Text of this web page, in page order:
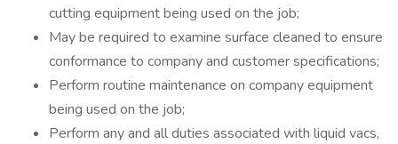
cutting equipment being used on the job;
May be required to examine surface cleaned to ensure
conformance to company and customer specifications;
Perform routine maintenance on company equipment
being used on the job;
Perform any and all duties associated with liquid vacs,